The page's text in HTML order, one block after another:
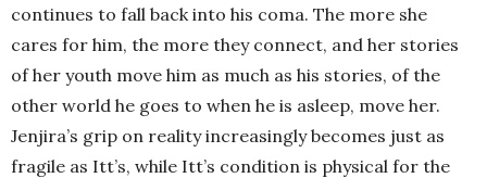
continues to fall back into his coma. The more she
cares for him, the more they connect, and her stories
of her youth move him as much as his stories, of the
other world he goes to when he is asleep, move her.
Jenjira’s grip on reality increasingly becomes just as
fragile as Itt’s, while Itt’s condition is physical for the